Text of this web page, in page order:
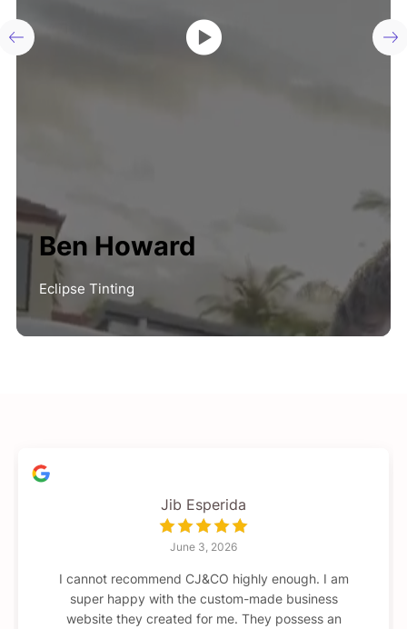
Ben Howard
Eclipse Tinting
Jib Esperida
June 3, 2026
I cannot recommend CJ&CO highly enough. I am
super happy with the custom-made business
website they created for me. They possess an